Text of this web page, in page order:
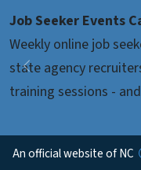
Job Seeker Events
Weekly online job
state agency
training sessions -
Previous
Pause
An official website of NC